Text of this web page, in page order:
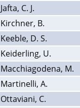
Jafta, C. J.
Kirchner, B.
Keeble, D. S.
Keiderling, U.
Macchiagodena, M.
Martinelli, A.
Ottaviani, C.